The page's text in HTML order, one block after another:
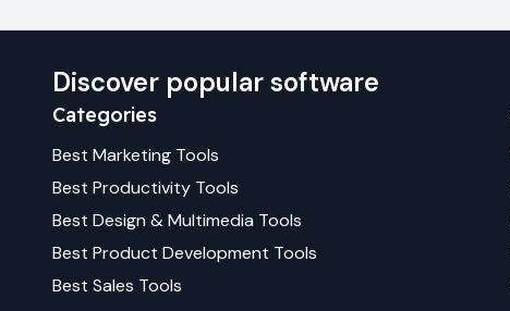
Discover popular software
Categories
Best Marketing Tools
Best Productivity Tools
Best Design & Multimedia Tools
Best Product Development Tools
Best Sales Tools